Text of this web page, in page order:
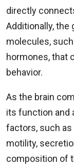
directly
Additionally, the
molecules,
hormones, that
behavior.
As the brain
its function and
factors, such
motility,
composition of